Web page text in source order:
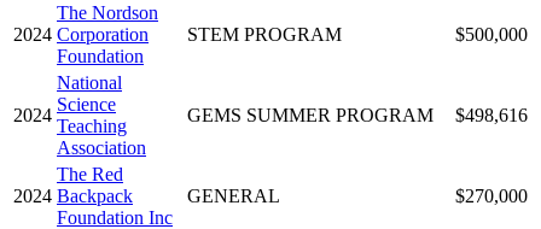
2024
The Nordson
Corporation
Foundation
STEM PROGRAM $500,000
2024
National
Science
Teaching
Association
GEMS SUMMER PROGRAM $498,616
2024
The Red
Backpack
Foundation Inc
GENERAL $270,000